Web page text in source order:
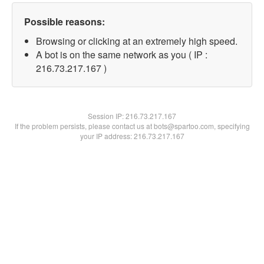
Possible reasons:
Browsing or clicking at an extremely high speed.
A bot is on the same network as you ( IP :
216.73.217.167 )
Session IP:216.73.217.167
If the problem persists, please contact us at bots@spartoo.com, specifying
your IP address: 216.73.217.167